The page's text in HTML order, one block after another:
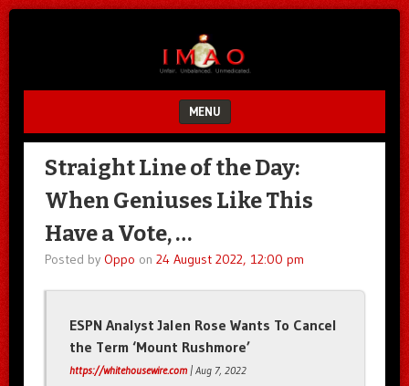
MENU
SKIP TO CONTENT
Straight Line of the Day:
When Geniuses Like This
Have a Vote, …
Posted by Oppo on 24 August 2022, 12:00 pm
ESPN Analyst Jalen Rose Wants To Cancel
the Term ‘Mount Rushmore’
https://whitehousewire.com | Aug 7, 2022